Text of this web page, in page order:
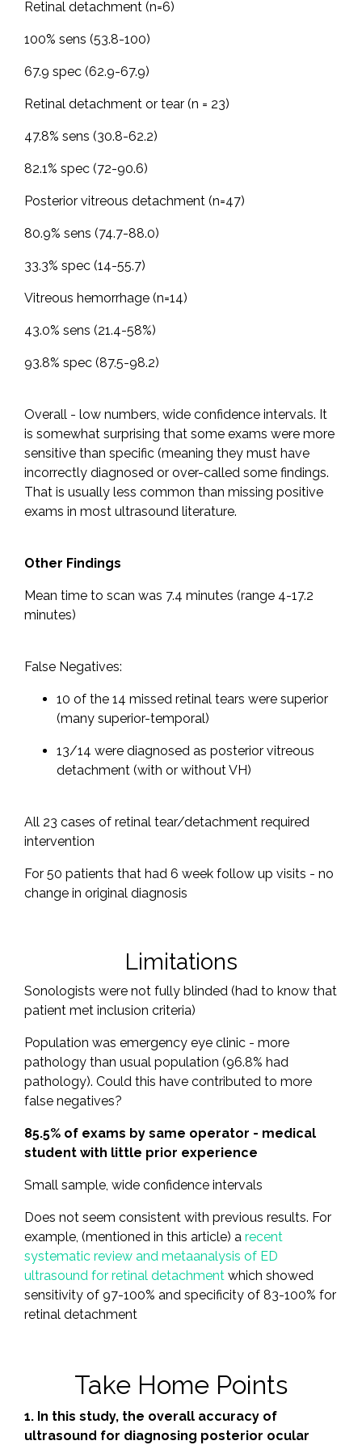
Retinal detachment (n=6)
100% sens (53.8-100)
67.9 spec (62.9-67.9)
Retinal detachment or tear (n = 23)
47.8% sens (30.8-62.2)
82.1% spec (72-90.6)
Posterior vitreous detachment (n=47)
80.9% sens (74.7-88.0)
33.3% spec (14-55.7)
Vitreous hemorrhage (n=14)
43.0% sens (21.4-58%)
93.8% spec (87.5-98.2)
Overall - low numbers, wide confidence intervals. It
is somewhat surprising that some exams were more
sensitive than specific (meaning they must have
incorrectly diagnosed or over-called some findings.
That is usually less common than missing positive
exams in most ultrasound literature.
Other Findings
Mean time to scan was 7.4 minutes (range 4-17.2
minutes)
False Negatives:
10 of the 14 missed retinal tears were superior
(many superior-temporal)
13/14 were diagnosed as posterior vitreous
detachment (with or without VH)
All 23 cases of retinal tear/detachment required
intervention
For 50 patients that had 6 week follow up visits - no
change in original diagnosis
Limitations
Sonologists were not fully blinded (had to know that
patient met inclusion criteria)
Population was emergency eye clinic - more
pathology than usual population (96.8% had
pathology). Could this have contributed to more
false negatives?
85.5% of exams by same operator - medical
student with little prior experience
Small sample, wide confidence intervals
Does not seem consistent with previous results. For
example, (mentioned in this article) a recent
systematic review and metaanalysis of ED
ultrasound for retinal detachment which showed
sensitivity of 97-100% and specificity of 83-100% for
retinal detachment
Take Home Points
1. In this study, the overall accuracy of
ultrasound for diagnosing posterior ocular